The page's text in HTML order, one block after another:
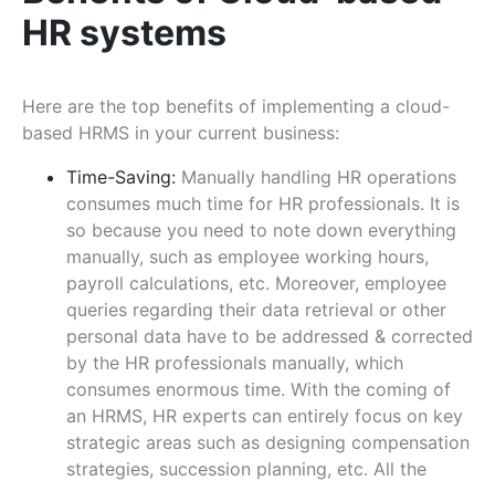
HR systems
Here are the top benefits of implementing a cloud-
based HRMS in your current business:
Time-Saving: Manually handling HR operations
consumes much time for HR professionals. It is
so because you need to note down everything
manually, such as employee working hours,
payroll calculations, etc. Moreover, employee
queries regarding their data retrieval or other
personal data have to be addressed & corrected
by the HR professionals manually, which
consumes enormous time. With the coming of
an HRMS, HR experts can entirely focus on key
strategic areas such as designing compensation
strategies, succession planning, etc. All the